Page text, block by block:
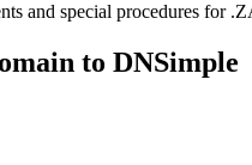
and special procedures for
to DNSimple